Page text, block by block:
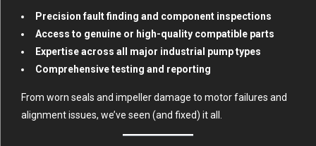
Precision fault finding and component inspections
Access to genuine or high-quality compatible parts
Expertise across all major industrial pump types
Comprehensive testing and reporting
From worn seals and impeller damage to motor failures and
alignment issues, we’ve seen (and fixed) it all.